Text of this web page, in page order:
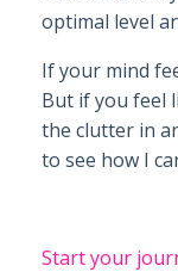
optimal level
If your mind
But if you feel
the clutter in
to see how I
Start your